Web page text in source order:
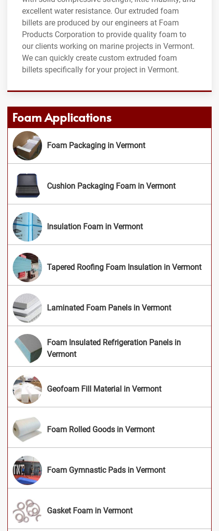
excellent water resistance. Our extruded foam
billets are produced by our engineers at Foam
Products Corporation to provide quality foam to
our clients working on marine projects in Vermont.
We can quickly create custom extruded foam
billets specifically for your project in Vermont.
Foam Applications
Foam Packaging in Vermont
Cushion Packaging Foam in Vermont
Insulation Foam in Vermont
Tapered Roofing Foam Insulation in Vermont
Laminated Foam Panels in Vermont
Foam Insulated Refrigeration Panels in
Vermont
Geofoam Fill Material in Vermont
Foam Rolled Goods in Vermont
Foam Gymnastic Pads in Vermont
Gasket Foam in Vermont